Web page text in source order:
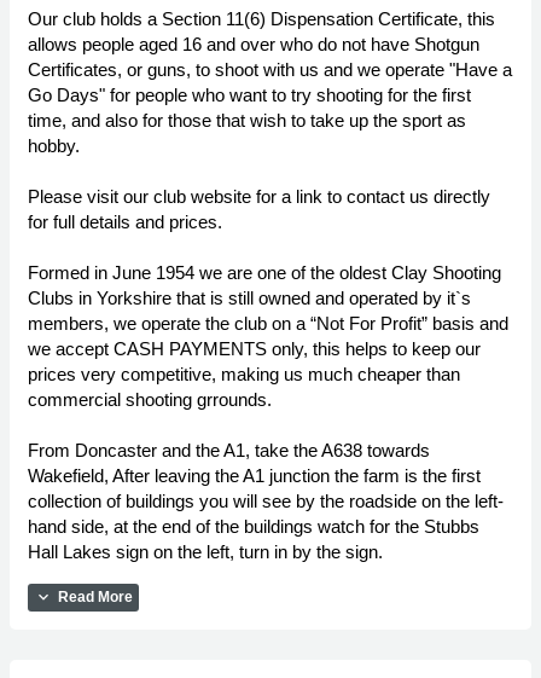
Our club holds a Section 11(6) Dispensation Certificate, this
allows people aged 16 and over who do not have Shotgun
Certificates, or guns, to shoot with us and we operate "Have a
Go Days" for people who want to try shooting for the first
time, and also for those that wish to take up the sport as
hobby.
Please visit our club website for a link to contact us directly
for full details and prices.
Formed in June 1954 we are one of the oldest Clay Shooting
Clubs in Yorkshire that is still owned and operated by it`s
members, we operate the club on a “Not For Profit” basis and
we accept CASH PAYMENTS only, this helps to keep our
prices very competitive, making us much cheaper than
commercial shooting grrounds.
From Doncaster and the A1, take the A638 towards
Wakefield, After leaving the A1 junction the farm is the first
collection of buildings you will see by the roadside on the left-
hand side, at the end of the buildings watch for the Stubbs
Hall Lakes sign on the left, turn in by the sign.
expand_more Read More